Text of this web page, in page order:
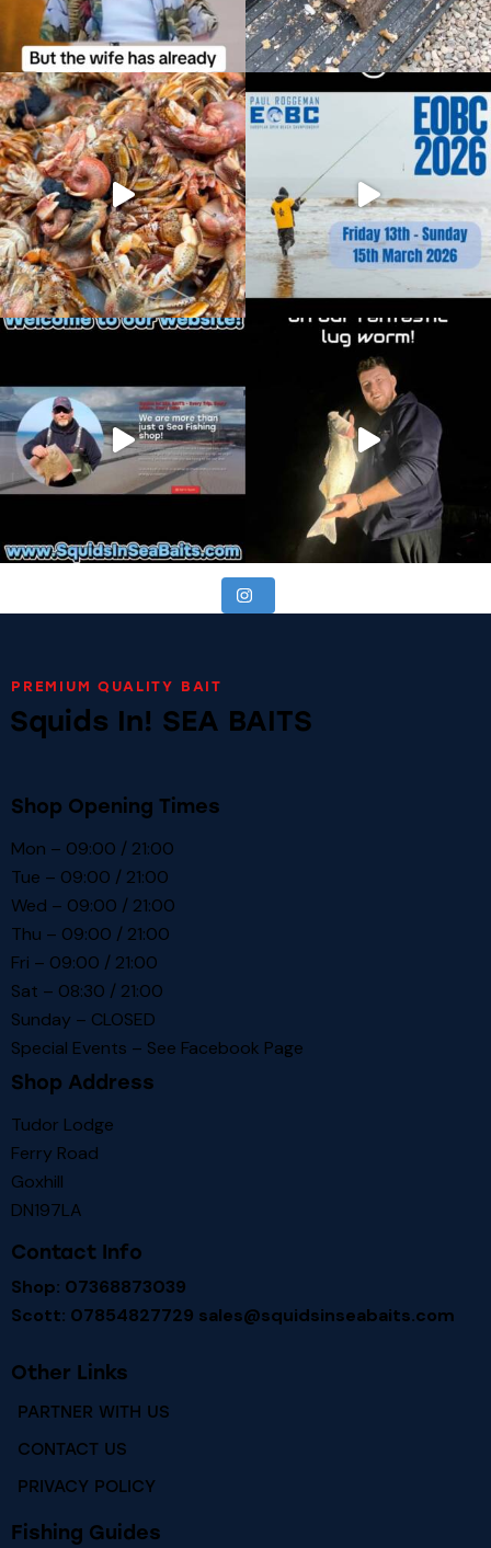
PREMIUM QUALITY BAIT
Squids In! SEA BAITS
Shop Opening Times
Mon – 09:00 / 21:00
Tue – 09:00 / 21:00
Wed – 09:00 / 21:00
Thu – 09:00 / 21:00
Fri – 09:00 / 21:00
Sat – 08:30 / 21:00
Sunday – CLOSED
Special Events – See Facebook Page
Shop Address
Tudor Lodge
Ferry Road
Goxhill
DN197LA
Contact Info
Shop: 07368873039
Scott: 07854827729 sales@squidsinseabaits.com
Other Links
PARTNER WITH US
CONTACT US
PRIVACY POLICY
Fishing Guides